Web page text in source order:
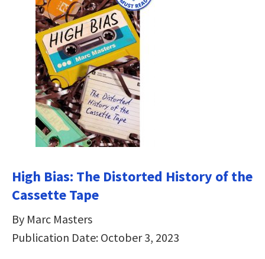
High Bias: The Distorted History of the
Cassette Tape
By Marc Masters
Publication Date: October 3, 2023